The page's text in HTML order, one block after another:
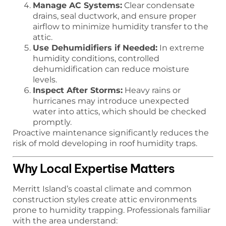
Manage AC Systems: Clear condensate
drains, seal ductwork, and ensure proper
airflow to minimize humidity transfer to the
attic.
Use Dehumidifiers if Needed: In extreme
humidity conditions, controlled
dehumidification can reduce moisture
levels.
Inspect After Storms: Heavy rains or
hurricanes may introduce unexpected
water into attics, which should be checked
promptly.
Proactive maintenance significantly reduces the
risk of mold developing in roof humidity traps.
Why Local Expertise Matters
Merritt Island’s coastal climate and common
construction styles create attic environments
prone to humidity trapping. Professionals familiar
with the area understand: